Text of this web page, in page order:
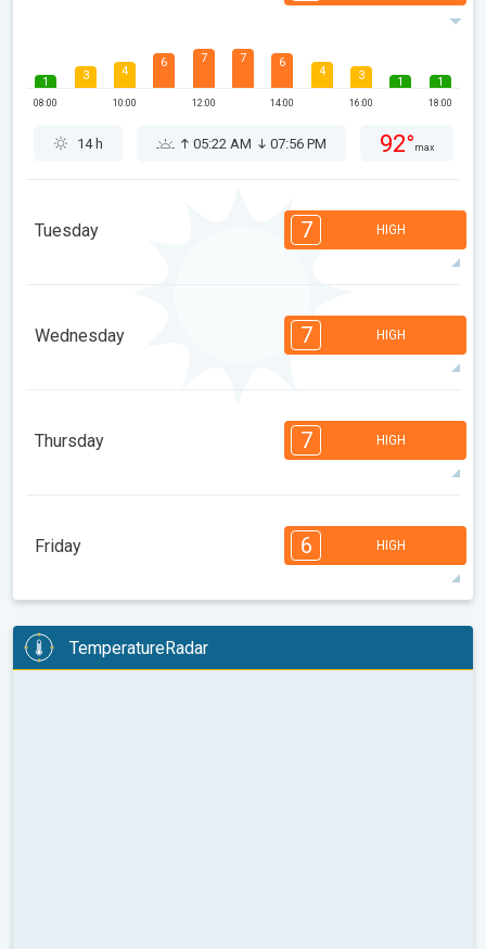
1
08:00
3 4
10:00
6 7
12:00
7 6
14:00
4 3
16:00
1 1
18:00
14 h 05:22 AM 07:56 PM 92° max
Tuesday 7 HIGH
1
10:00 14:00
4 3
12 h 05:23 AM 07:54 PM 92°max
Wednesday 7 HIGH
1
14:00
4 3
14 h 05:25 AM 07:53 PM 82°max
Thursday 7 HIGH
1
14:00
4 3
14 h 05:26 AM 07:51 PM 85°max
Friday 6 HIGH
2
08:00
4 4 3
TemperatureRadar